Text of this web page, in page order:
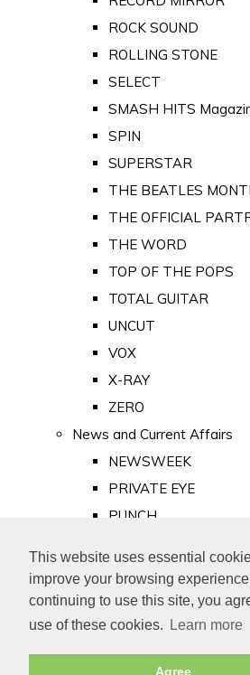
This website uses essential
improve your browsing
continuing to use this site, you
use of these cookies.
Learn more
Agree
ROCK SOUND
ROLLING STONE
SELECT
SMASH HITS
SPIN
SUPERSTAR
THE BEATLES
THE OFFICIAL
THE WORD
TOP OF THE POPS
TOTAL GUITAR
UNCUT
VOX
X-RAY
ZERO
News and Current Affairs
NEWSWEEK
PRIVATE EYE
PUNCH
Old Newspapers
Royalty
MAJESTY
ROYAL LIFE